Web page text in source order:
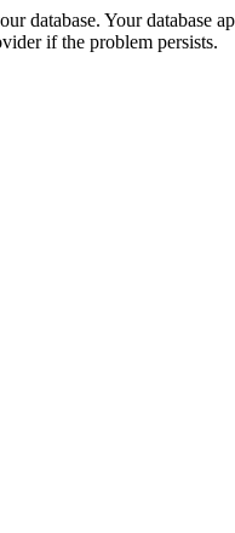
database. Your database
if the problem persists.